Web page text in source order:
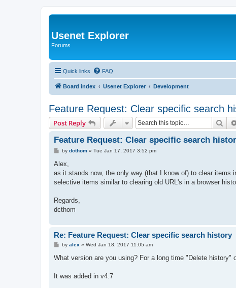
Usenet Explorer
Forums
Quick links FAQ
Board index Usenet Explorer Development
Feature Request: Clear specific search
Post Reply
Feature Request: Clear specific search
P
s
by dcthom» Tue Jan 17, 2017 3:52 pm
Alex,
as it stands now, the only way (that I know of) to clear
selective items similar to clearing old URL's in a browser
Regards,
dcthom
Re: Feature Request: Clear specific search history
P
s
by alex » Wed Jan 18, 2017 11:05 am
What version are you using? For a long time "Delete history"
It was added in v4.7